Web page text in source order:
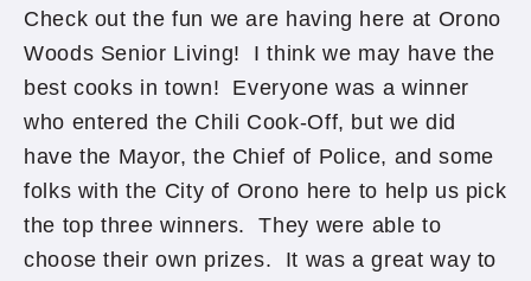
Check out the fun we are having here at Orono
Woods Senior Living! I think we may have the
best cooks in town! Everyone was a winner
who entered the Chili Cook-Off, but we did
have the Mayor, the Chief of Police, and some
folks with the City of Orono here to help us pick
the top three winners. They were able to
choose their own prizes. It was a great way to